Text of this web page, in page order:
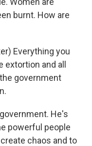
burnt. How are
Everything you
and all
government
He's
powerful people
chaos and to